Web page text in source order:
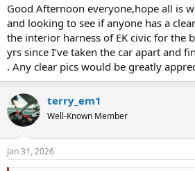
Good Afternoon everyone,hope all is
and looking to see if anyone has a
the interior harness of EK civic for the
yrs since I’ve taken the car apart and
. Any clear pics would be greatly
terry_em1
Well-Known Member
Jan 31, 2026